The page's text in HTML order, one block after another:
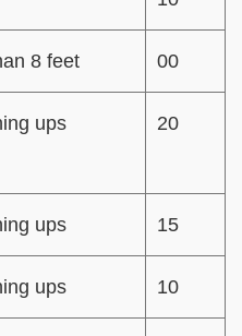
8 feet 00
ups 20
ups 15
ups 10